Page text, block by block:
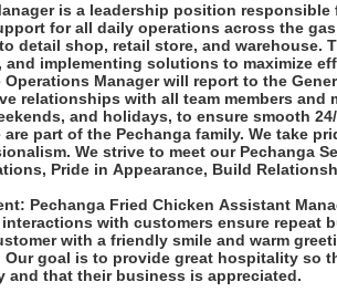
is a leadership position
for all daily operations across the
detail shop, retail store, and warehouse.
implementing solutions to maximize
Manager will report to the
relationships with all team members and
and holidays, to ensure smooth
are part of the Pechanga family. We take
We strive to meet our Pechanga
Pride in Appearance, Build
Pechanga Fried Chicken Assistant
with customers ensure repeat
with a friendly smile and warm
Our goal is to provide great hospitality so
and that their business is appreciated.